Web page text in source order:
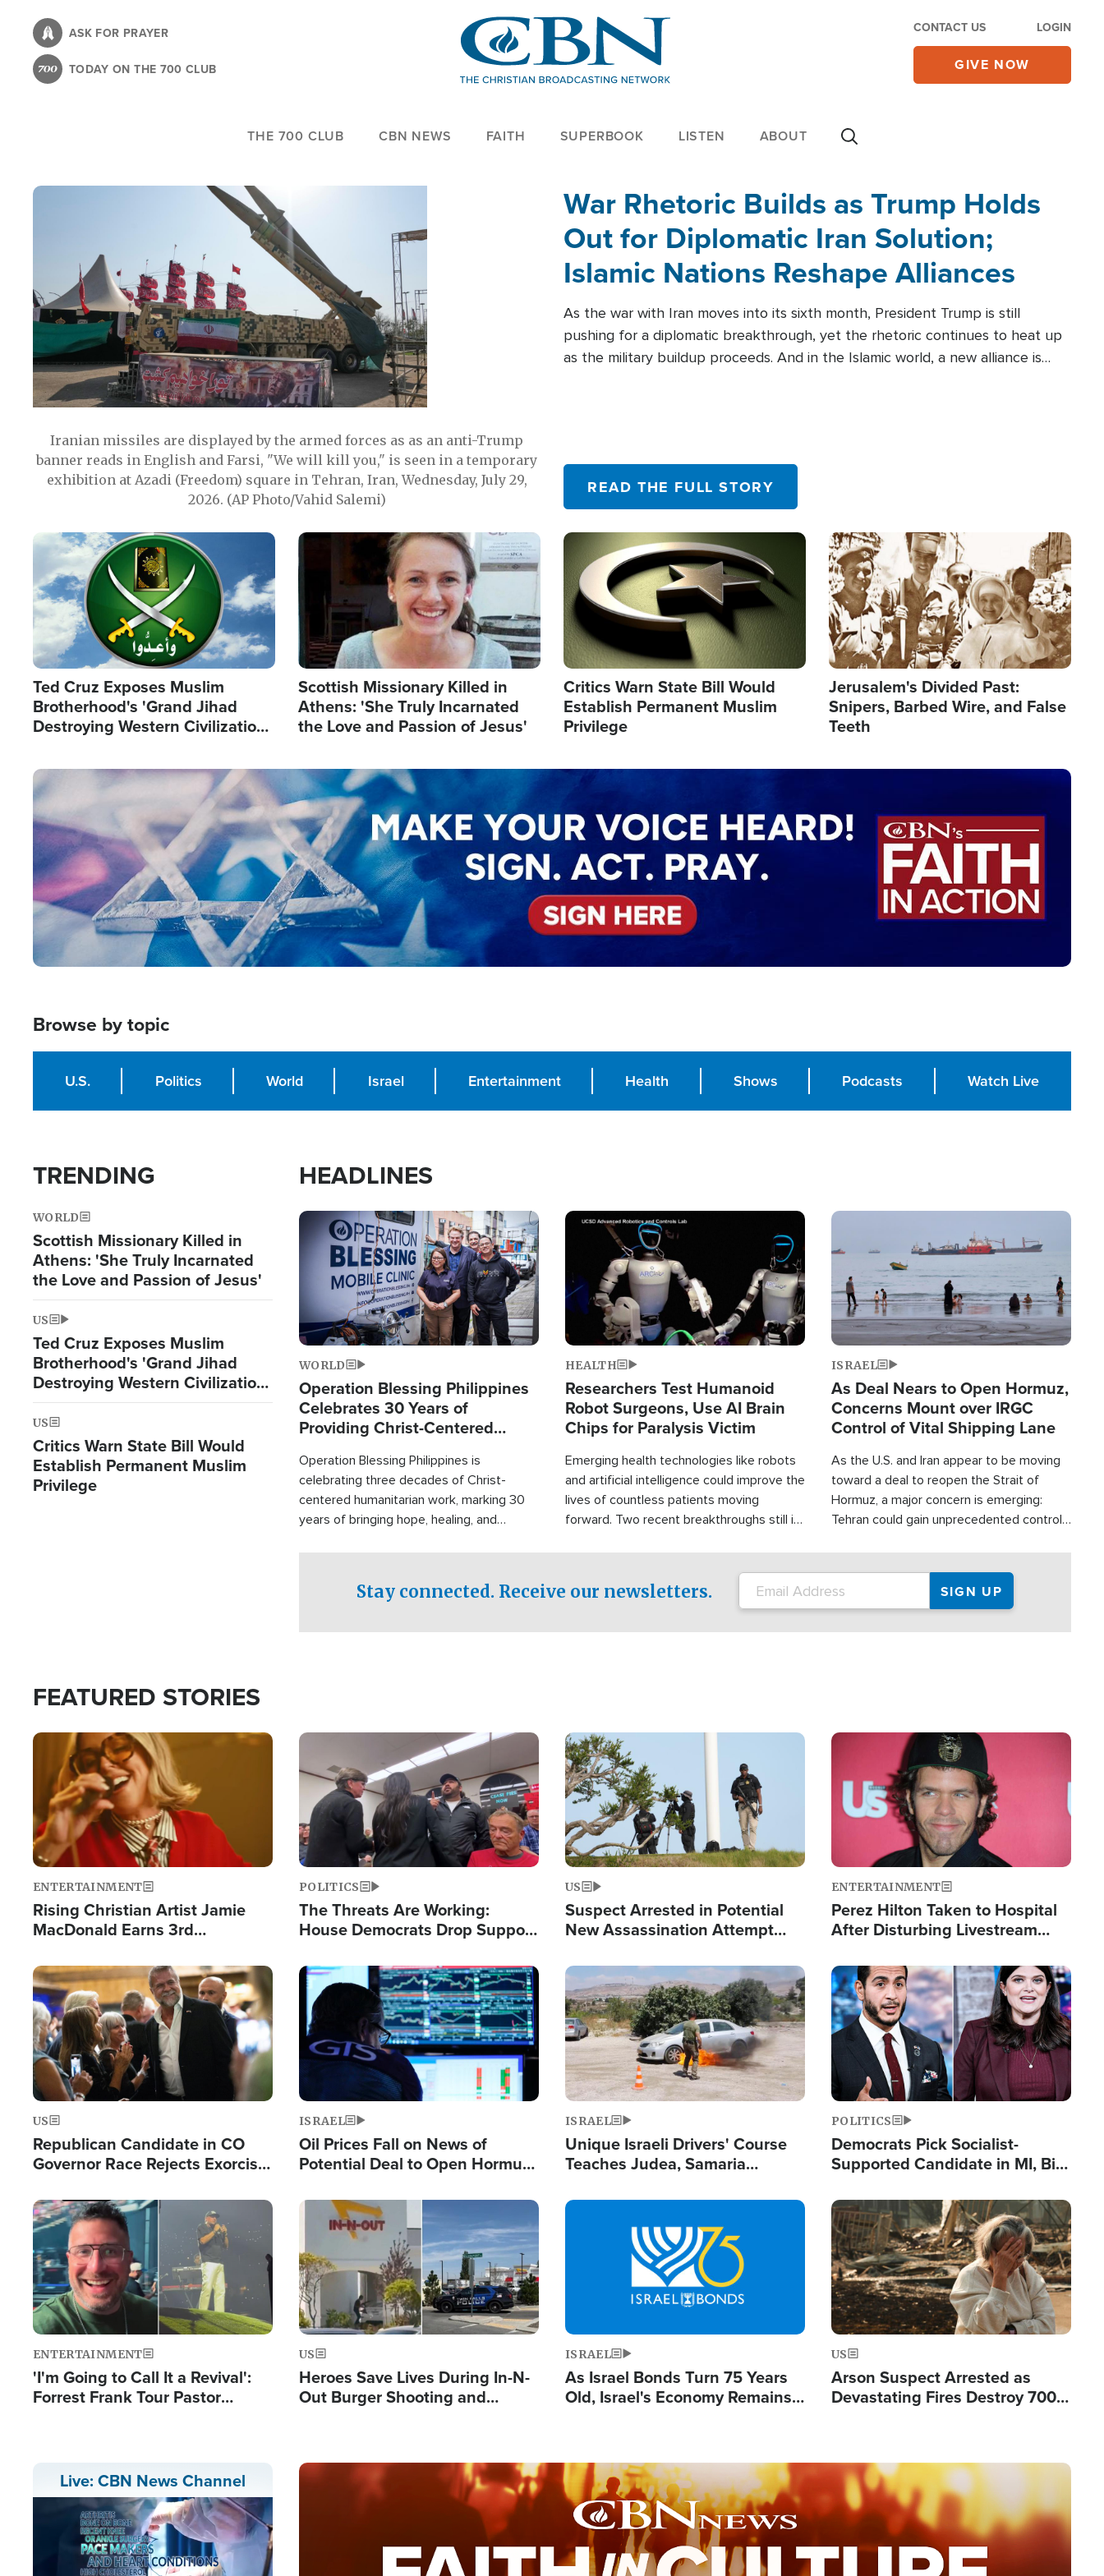
content
ASK FOR PRAYER
TODAY ON THE 700 CLUB
CONTACT US LOGIN
GIVE NOW
THE 700 CLUB CBN NEWS FAITH SUPERBOOK LISTEN ABOUT
Iranian missiles are displayed by the armed forces as as an anti-Trump
banner reads in English and Farsi, "We will kill you," is seen in a temporary
exhibition at Azadi (Freedom) square in Tehran, Iran, Wednesday, July 29,
2026. (AP Photo/Vahid Salemi)
War Rhetoric Builds as Trump Holds
Out for Diplomatic Iran Solution;
Islamic Nations Reshape Alliances
As the war with Iran moves into its sixth month, President Trump is still
pushing for a diplomatic breakthrough, yet the rhetoric continues to heat up
as the military buildup proceeds. And in the Islamic world, a new alliance is
READ THE FULL STORY
Image
Ted Cruz Exposes Muslim
Brotherhood's 'Grand Jihad
Destroying Western Civilization
Image
Scottish Missionary Killed in
Athens: 'She Truly Incarnated
the Love and Passion of Jesus'
Image
Critics Warn State Bill Would
Establish Permanent Muslim
Privilege
Image
Jerusalem's Divided Past:
Snipers, Barbed Wire, and False
Teeth
Image
Browse by topic
U.S. Politics World Israel Entertainment Health Shows Podcasts Watch Live
TRENDING
WORLD
Scottish Missionary Killed in
Athens: 'She Truly Incarnated
the Love and Passion of Jesus'
US
Ted Cruz Exposes Muslim
Brotherhood's 'Grand Jihad
Destroying Western Civilization
from Within'
US
Critics Warn State Bill Would
Establish Permanent Muslim
Privilege
HEADLINES
Image
WORLD
Operation Blessing Philippines
Celebrates 30 Years of
Providing Christ-Centered
Operation Blessing Philippines is
celebrating three decades of Christ-
centered humanitarian work, marking 30
years of bringing hope, healing, and
both in the Philippines and around the
Image
HEALTH
Researchers Test Humanoid
Robot Surgeons, Use AI Brain
Chips for Paralysis Victim
Emerging health technologies like robots
and artificial intelligence could improve the
lives of countless patients moving
forward. Two recent breakthroughs still in
Image
ISRAEL
As Deal Nears to Open Hormuz,
Concerns Mount over IRGC
Control of Vital Shipping Lane
As the U.S. and Iran appear to be moving
toward a deal to reopen the Strait of
Hormuz, a major concern is emerging:
Tehran could gain unprecedented control
Stay connected. Receive our newsletters.
FEATURED STORIES
Image
ENTERTAINMENT
Rising Christian Artist Jamie
MacDonald Earns 3rd
Single This Year
Image
POLITICS
The Threats Are Working:
House Democrats Drop Support
Image
US
Suspect Arrested in Potential
New Assassination Attempt
Image
ENTERTAINMENT
Perez Hilton Taken to Hospital
After Disturbing Livestream
Image
US
Republican Candidate in CO
Governor Race Rejects Exorcist
Image
ISRAEL
Oil Prices Fall on News of
Potential Deal to Open Hormuz,
Fight Israel
Image
ISRAEL
Unique Israeli Drivers' Course
Teaches Judea, Samaria
Terrorist Attacks
Image
POLITICS
Democrats Pick Socialist-
Supported Candidate in MI, Bill
Doesn't Work'
Image
ENTERTAINMENT
'I'm Going to Call It a Revival':
Forrest Frank Tour Pastor
Image
US
Heroes Save Lives During In-N-
Out Burger Shooting and
Image
ISRAEL
As Israel Bonds Turn 75 Years
Old, Israel's Economy Remains
Image
US
Arson Suspect Arrested as
Devastating Fires Destroy 700
Live: CBN News Channel Image